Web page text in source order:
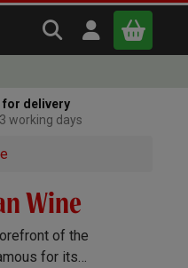
Search Virgin
Open user
B
for delivery
working days
Wine
of the
for its